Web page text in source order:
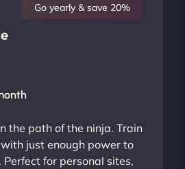
Go yearly & save 20%
the path of the ninja. Train
just enough power to
Perfect for personal sites,